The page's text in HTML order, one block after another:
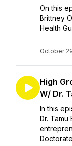
On this
Brittney
Health
October
High
W/ Dr.
In this
Dr.